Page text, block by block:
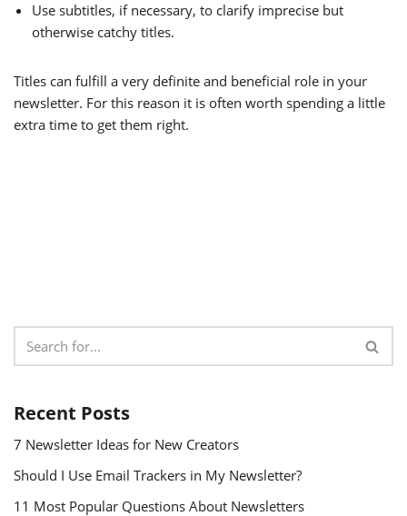
Use subtitles, if necessary, to clarify imprecise but
otherwise catchy titles.
Titles can fulfill a very definite and beneficial role in your
newsletter. For this reason it is often worth spending a little
extra time to get them right.
Recent Posts
7 Newsletter Ideas for New Creators
Should I Use Email Trackers in My Newsletter?
11 Most Popular Questions About Newsletters